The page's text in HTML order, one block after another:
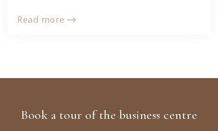
Read more
Book a tour of the business centre